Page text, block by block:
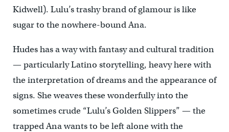
Kidwell). Lulu’s trashy brand of glamour is like
sugar to the nowhere-bound Ana.
Hudes has a way with fantasy and cultural tradition
— particularly Latino storytelling, heavy here with
the interpretation of dreams and the appearance of
signs. She weaves these wonderfully into the
sometimes crude “Lulu’s Golden Slippers” — the
trapped Ana wants to be left alone with the